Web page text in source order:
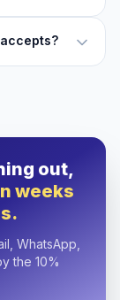
out,
weeks
WhatsApp,
the 10%